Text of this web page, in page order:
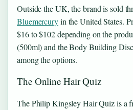
Outside the UK, the brand is sold
Bluemercuryin the United States.
$16 to $102 depending on the
(500ml) and the Body Building
among the options.
The Online Hair Quiz
The Philip Kingsley Hair Quiz is a